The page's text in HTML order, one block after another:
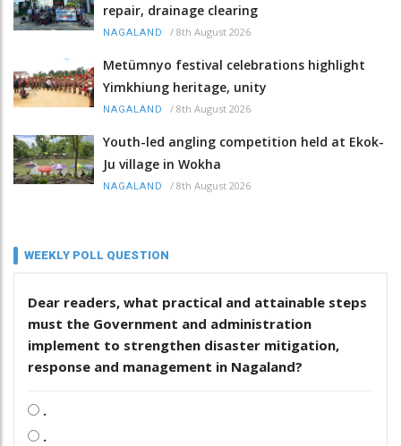
repair, drainage clearing
NAGALAND / 8th August 2026
Metümnyo festival celebrations highlight
Yimkhiung heritage, unity
NAGALAND / 8th August 2026
Youth-led angling competition held at Ekok-
Ju village in Wokha
NAGALAND / 8th August 2026
WEEKLY POLL QUESTION
Dear readers, what practical and attainable steps
must the Government and administration
implement to strengthen disaster mitigation,
response and management in Nagaland?
.
.